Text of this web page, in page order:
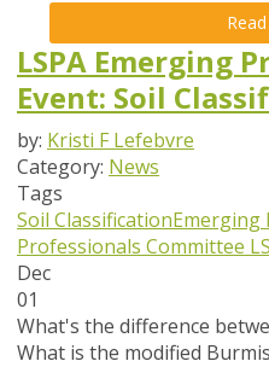
LSPA Emerging
Event: Soil
by: Kristi F Lefebvre
Category: News
Tags
Soil ClassificationEmerging
Professionals Committee
Dec
01
What's the difference
What is the modified